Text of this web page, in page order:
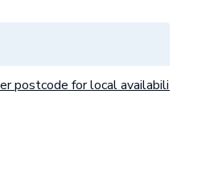
postcode for local availability